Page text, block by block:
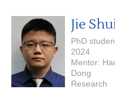
Jie
PhD
2024
Mentor:
Dong
Research